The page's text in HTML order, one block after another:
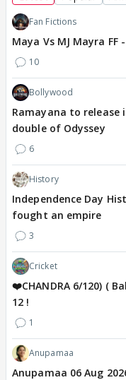
Fan Fictions
Maya Vs MJ Mayra FF
10
Bollywood
Ramayana to release
double of Odyssey
6
History
Independence Day
fought an empire
3
Cricket
❤️CHANDRA 6/120) (
12 !
1
Anupamaa
Anupamaa 06 Aug